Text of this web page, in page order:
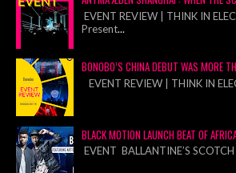
EVENT REVIEW | THINK IN
Present...
BONOBO’S CHINA DEBUT WAS MORE
EVENT REVIEW | THINK IN
BLACK MOTION LAUNCH BEAT OF
EVENT BALLANTINE’S